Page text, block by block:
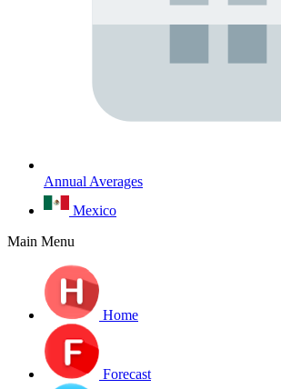
Annual Averages
Mexico
Main Menu
Home
Forecast